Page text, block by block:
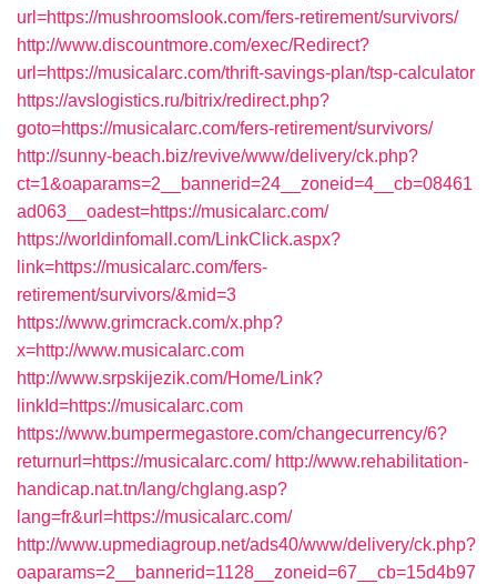
url=https://mushroomslook.com/fers-retirement/survivors/
http://www.discountmore.com/exec/Redirect?
url=https://musicalarc.com/thrift-savings-plan/tsp-calculator
https://avslogistics.ru/bitrix/redirect.php?
goto=https://musicalarc.com/fers-retirement/survivors/
http://sunny-beach.biz/revive/www/delivery/ck.php?
ct=1&oaparams=2__bannerid=24__zoneid=4__cb=08461
ad063__oadest=https://musicalarc.com/
https://worldinfomall.com/LinkClick.aspx?
link=https://musicalarc.com/fers-
retirement/survivors/&mid=3
https://www.grimcrack.com/x.php?
x=http://www.musicalarc.com
http://www.srpskijezik.com/Home/Link?
linkId=https://musicalarc.com
https://www.bumpermegastore.com/changecurrency/6?
returnurl=https://musicalarc.com/ http://www.rehabilitation-
handicap.nat.tn/lang/chglang.asp?
lang=fr&url=https://musicalarc.com/
http://www.upmediagroup.net/ads40/www/delivery/ck.php?
oaparams=2__bannerid=1128__zoneid=67__cb=15d4b97